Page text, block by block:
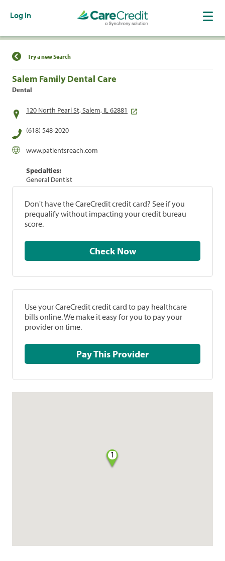
Log In
Find a Location
Try a new Search
Salem Family Dental Care
Dental
120 North Pearl St, Salem, IL 62881
(618) 548-2020
www.patientsreach.com
Specialties:
General Dentist
Don't have the CareCredit credit card? See if you
prequalify without impacting your credit bureau
score.
Check Now
Use your CareCredit credit card to pay healthcare
bills online. We make it easy for you to pay your
provider on time.
Pay This Provider
1